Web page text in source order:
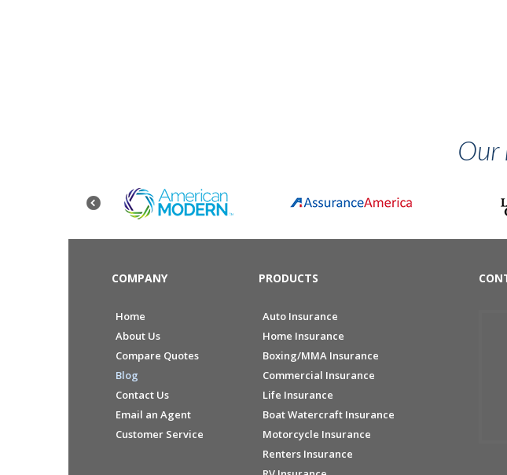
Our
COMPANY
Home
About Us
Compare Quotes
Blog
Contact Us
Email an Agent
Customer Service
PRODUCTS
Auto Insurance
Home Insurance
Boxing/MMA Insurance
Commercial Insurance
Life Insurance
Boat Watercraft Insurance
Motorcycle Insurance
Renters Insurance